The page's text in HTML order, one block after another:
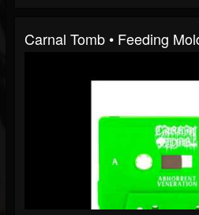
Carnal Tomb • Feeding